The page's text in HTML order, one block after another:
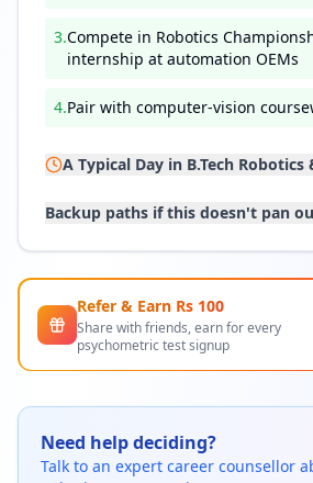
3.Compete in Robotics
internship at automation OEMs
4.Pair with computer-vision
A Typical Day in B.Tech
Backup paths if this doesn't pan
Refer & Earn Rs 100
Share with friends, earn for every
psychometric test signup
Need help deciding?
Talk to an expert career counsellor